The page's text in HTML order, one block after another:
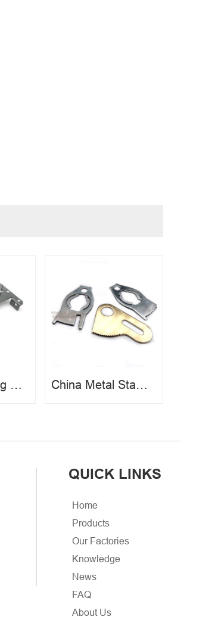
Metal Stamping Bracket China Metal Stamping Parts
QUICK LINKS
Home
Products
Our Factories
Knowledge
News
FAQ
About Us